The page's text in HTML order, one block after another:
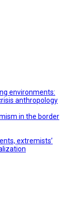
environments:
anthropology
in the border
extremists’